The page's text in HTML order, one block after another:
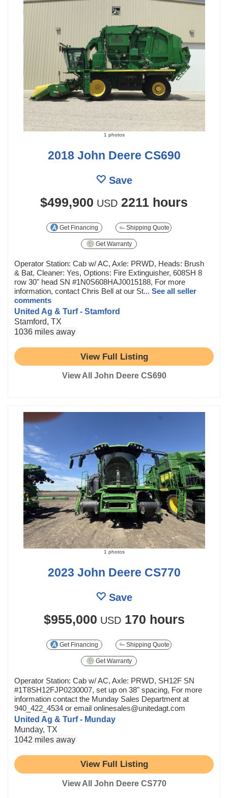
1 photos
2018 John Deere CS690
Save
$499,900 USD 2211 hours
Get Financing Shipping Quote
Get Warranty
Operator Station: Cab w/ AC, Axle: PRWD, Heads: Brush
& Bat, Cleaner: Yes, Options: Fire Extinguisher, 608SH 8
row 30" head SN #1N0S608HAJ0015188, For more
information, contact Chris Bell at our St... See all seller
comments
United Ag & Turf - Stamford
Stamford, TX
1036 miles away
View Full Listing
View All John Deere CS690
1 photos
2023 John Deere CS770
Save
$955,000 USD 170 hours
Get Financing Shipping Quote
Get Warranty
Operator Station: Cab w/ AC, Axle: PRWD, SH12F SN
#1T8SH12FJP0230007, set up on 38" spacing, For more
information contact the Munday Sales Department at
940_422_4534 or email onlinesales@unitedagt.com
United Ag & Turf - Munday
Munday, TX
1042 miles away
View Full Listing
View All John Deere CS770